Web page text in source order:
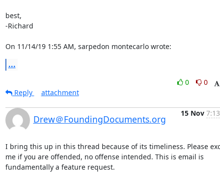
best,
-Richard
On 11/14/19 1:55 AM, sarpedon montecarlo wrote:
...
0
0
Reply
attachment
Drew＠FoundingDocuments.org
15 Nov
I bring this up in this thread because of its timeliness. Please
me if you are offended, no offense intended. This is email is
fundamentally a feature request.